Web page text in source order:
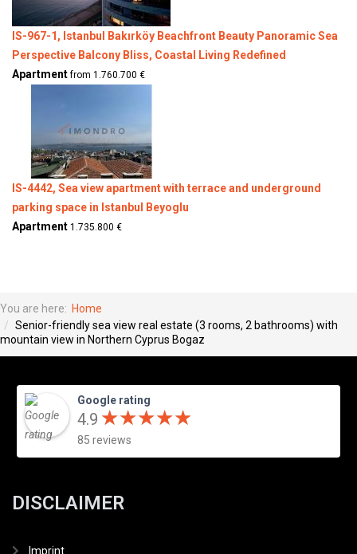
IS-967-1, Istanbul Bakırköy Beachfront Beauty Panoramic Sea
Perspective Balcony Bliss, Coastal Living Redefined
Apartmentfrom 1.760.700 €
IS-4442, Sea view apartment with terrace and underground
parking space in Istanbul Beyoglu
Apartment 1.735.800 €
You are here: Home
Senior-friendly sea view real estate (3 rooms, 2 bathrooms) with
mountain view in Northern Cyprus Bogaz
Google rating
4.9 ★★★★★
★★★★★
85 reviews
DISCLAIMER
Imprint